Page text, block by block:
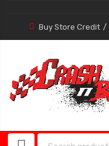
Buy Store Credit